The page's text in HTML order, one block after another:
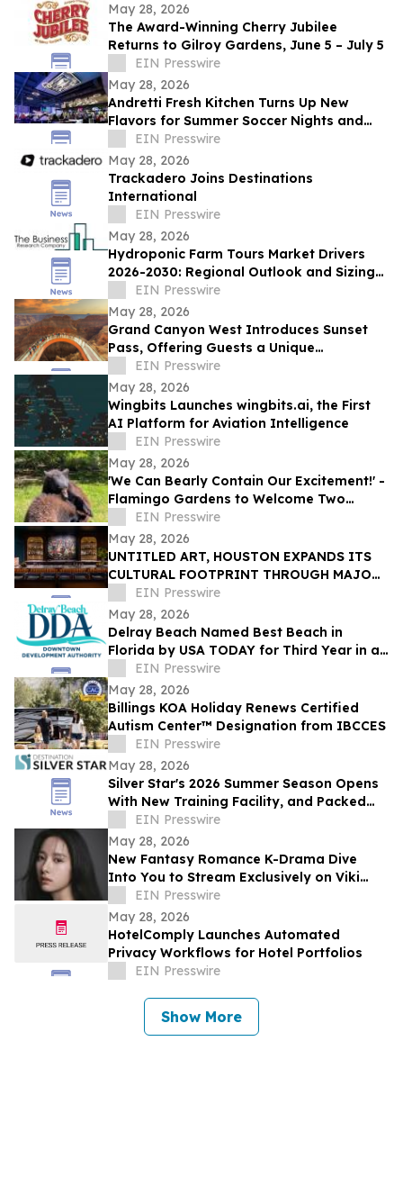
May 28, 2026
The Award-Winning Cherry Jubilee
Returns to Gilroy Gardens, June 5 – July 5
EIN Presswire
May 28, 2026
Andretti Fresh Kitchen Turns Up New
Flavors for Summer Soccer Nights and
Social Gatherings
EIN Presswire
May 28, 2026
Trackadero Joins Destinations
International
EIN Presswire
May 28, 2026
Hydroponic Farm Tours Market Drivers
2026-2030: Regional Outlook and Sizing
AnalysisEIN Presswire
May 28, 2026
Grand Canyon West Introduces Sunset
Pass, Offering Guests a Unique
Opportunity to Experience the Canyon’s
Golden Hour
EIN Presswire
May 28, 2026
Wingbits Launches wingbits.ai, the First
AI Platform for Aviation Intelligence
EIN Presswire
May 28, 2026
'We Can Bearly Contain Our Excitement!' -
Flamingo Gardens to Welcome Two
Orphaned American Black Bear Cubs
EIN Presswire
May 28, 2026
UNTITLED ART, HOUSTON EXPANDS ITS
CULTURAL FOOTPRINT THROUGH MAJOR
NEW PRIZE PARTNERSHIPS IN ITS
SECOND EDITION
EIN Presswire
May 28, 2026
Delray Beach Named Best Beach in
Florida by USA TODAY for Third Year in a
RowEIN Presswire
May 28, 2026
Billings KOA Holiday Renews Certified
Autism Center™ Designation from IBCCES
EIN Presswire
May 28, 2026
Silver Star's 2026 Summer Season Opens
With New Training Facility, and Packed
EventsEIN Presswire
May 28, 2026
New Fantasy Romance K-Drama Dive
Into You to Stream Exclusively on Viki
Across Southeast Asia and Global
Markets
EIN Presswire
May 28, 2026
HotelComply Launches Automated
Privacy Workflows for Hotel Portfolios
EIN Presswire
Show More